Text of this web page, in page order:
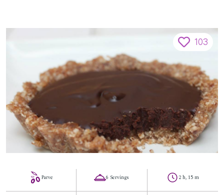
103
Parve 6 Servings 2 h, 15 m